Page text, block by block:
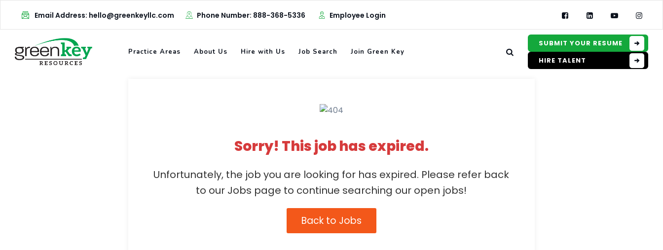
content
Email Address: hello@greenkeyllc.com Phone Number: 888-368-5336 Employee Login
Practice Areas About Us Hire with Us Job Search Join Green Key
SUBMIT YOUR RESUME
HIRE TALENT
Sorry! This job has expired.
Unfortunately, the job you are looking for has expired. Please refer back
to our Jobs page to continue searching our open jobs!
Back to Jobs